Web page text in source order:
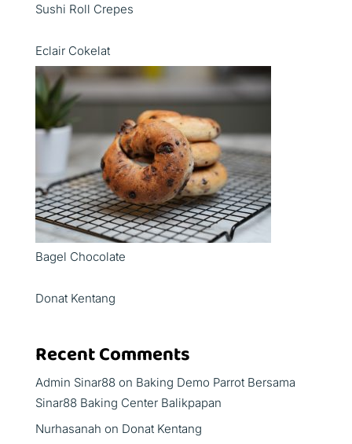
Sushi Roll Crepes
Eclair Cokelat
Bagel Chocolate
Donat Kentang
Recent Comments
Admin Sinar88on Baking Demo Parrot Bersama
Sinar88 Baking Center Balikpapan
Nurhasanah on Donat Kentang